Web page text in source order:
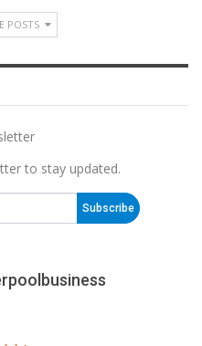
POSTS
to stay updated.
Subscribe